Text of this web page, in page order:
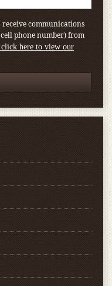
communications
phone number) from
click here to view our